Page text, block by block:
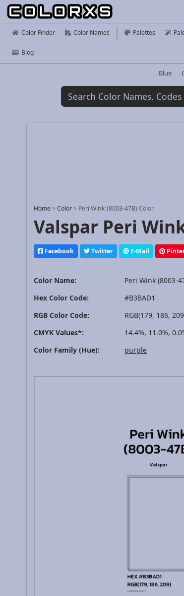
Color Finder Color Names Palettes
Blog
Blue
Home >Color > Peri Wink (8003-47B) Color
Valspar Peri
Facebook Twitter E-Mail
Color Name:
Peri Wink (8003-
Hex Color Code:
#B3BAD1
RGB Color Code:
RGB(179, 186,
CMYK Values*:
14.4%, 11.0%,
Color Family (Hue):
purple